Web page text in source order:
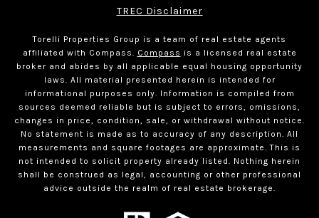
TREC Disclaimer
Torelli Properties Group is a team of real estate agents
affiliated with Compass.
Compass is a licensed real estate
broker and abides by all applicable equal housing opportunity
laws. All material presented herein is intended for
informational purposes only. Information is compiled from
sources deemed reliable but is subject to errors, omissions,
changes in price, condition, sale, or withdrawal without notice.
No statement is made as to accuracy of any description. All
measurements and square footages are approximate. This is
not intended to solicit property already listed. Nothing herein
shall be construed as legal, accounting or other professional
advice outside the realm of real estate brokerage.